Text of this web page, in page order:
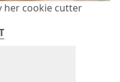
her cookie cutter